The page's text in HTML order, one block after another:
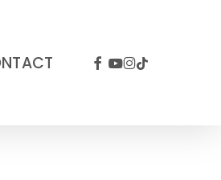
FACEBOOK
YOUTUBE
INSTAGRAM
TIKTOK